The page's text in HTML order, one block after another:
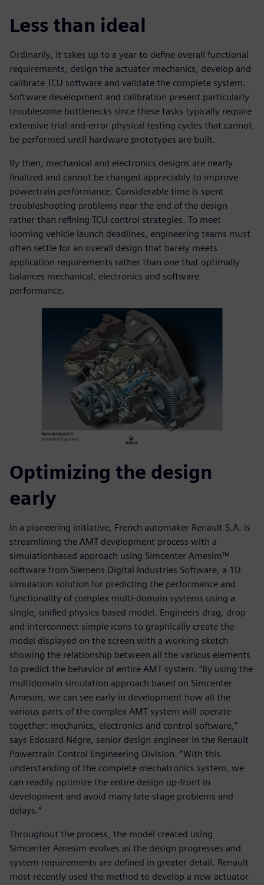
Less than ideal
Ordinarily, it takes up to a year to define overall functional
requirements, design the actuator mechanics, develop and
calibrate TCU software and validate the complete system.
Software development and calibration present particularly
troublesome bottlenecks since these tasks typically require
extensive trial-and-error physical testing cycles that cannot
be performed until hardware prototypes are built.
By then, mechanical and electronics designs are nearly
finalized and cannot be changed appreciably to improve
powertrain performance. Considerable time is spent
troubleshooting problems near the end of the design
rather than refining TCU control strategies. To meet
looming vehicle launch deadlines, engineering teams must
often settle for an overall design that barely meets
application requirements rather than one that optimally
balances mechanical, electronics and software
performance.
Optimizing the design
early
In a pioneering initiative, French automaker Renault S.A. is
streamlining the AMT development process with a
simulationbased approach using Simcenter Amesim™
software from Siemens Digital Industries Software, a 1D
simulation solution for predicting the performance and
functionality of complex multi-domain systems using a
single, unified physics-based model. Engineers drag, drop
and interconnect simple icons to graphically create the
model displayed on the screen with a working sketch
showing the relationship between all the various elements
to predict the behavior of entire AMT system. “By using the
multidomain simulation approach based on Simcenter
Amesim, we can see early in development how all the
various parts of the complex AMT system will operate
together: mechanics, electronics and control software,”
says Edouard Négre, senior design engineer in the Renault
Powertrain Control Engineering Division. “With this
understanding of the complete mechatronics system, we
can readily optimize the entire design up-front in
development and avoid many late-stage problems and
delays.”
Throughout the process, the model created using
Simcenter Amesim evolves as the design progresses and
system requirements are defined in greater detail. Renault
most recently used the method to develop a new actuator